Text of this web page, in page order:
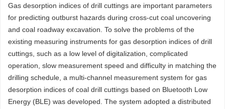
Gas desorption indices of drill cuttings are important parameters
for predicting outburst hazards during cross-cut coal uncovering
and coal roadway excavation. To solve the problems of the
existing measuring instruments for gas desorption indices of drill
cuttings, such as a low level of digitalization, complicated
operation, slow measurement speed and difficulty in matching the
drilling schedule, a multi-channel measurement system for gas
desorption indices of coal drill cuttings based on Bluetooth Low
Energy (BLE) was developed. The system adopted a distributed